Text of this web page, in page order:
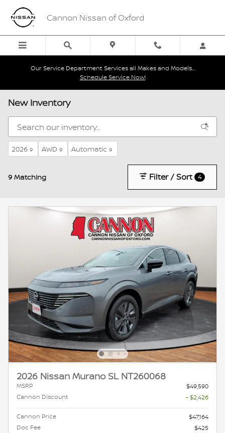
Skip to main content
Cannon Nissan of Oxford
Our Service Department Services all Makes and Models...
Schedule Service Now!
New Inventory
2026 9 AWD 9 Automatic 9
9 Matching Filter / Sort 4
2026 Nissan Murano SL NT260068
MSRP
$49,590
Cannon Discount
- $2,426
Cannon Price
$47,164
Doc Fee
$425